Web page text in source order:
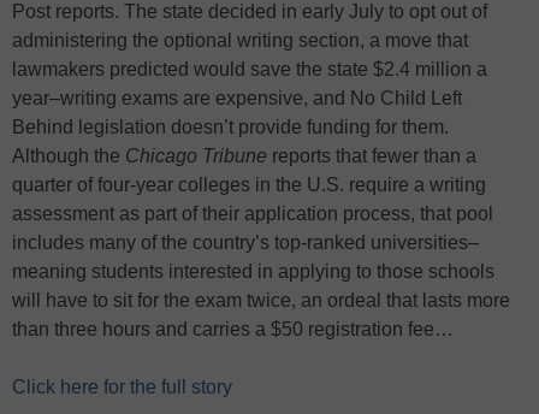
Post reports. The state decided in early July to opt out of
administering the optional writing section, a move that
lawmakers predicted would save the state $2.4 million a
year–writing exams are expensive, and No Child Left
Behind legislation doesn’t provide funding for them.
Although the Chicago Tribune reports that fewer than a
quarter of four-year colleges in the U.S. require a writing
assessment as part of their application process, that pool
includes many of the country’s top-ranked universities–
meaning students interested in applying to those schools
will have to sit for the exam twice, an ordeal that lasts more
than three hours and carries a $50 registration fee…
Click here for the full story